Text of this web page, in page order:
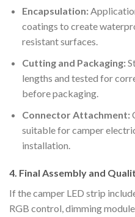
Encapsulation:
coatings to create
resistant surfaces.
Cutting and Packaging:
lengths and tested for
before packaging.
Connector Attachment:
suitable for camper
installation.
4. Final Assembly and
If the camper LED strip
RGB control, dimming